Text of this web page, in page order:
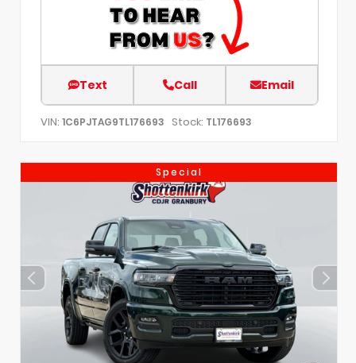
Text Call Email
VIN: 1C6PJTAG9TL176693 Stock: TL176693
Special